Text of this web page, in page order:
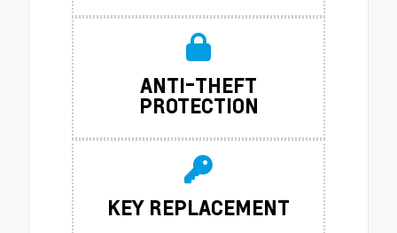
ANTI-THEFT
PROTECTION
KEY REPLACEMENT